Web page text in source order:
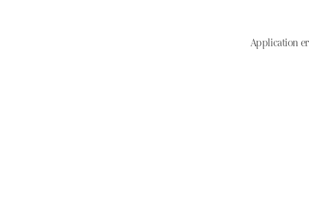
Application